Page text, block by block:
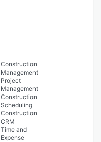
Construction
Management
Project
Management
Construction
Scheduling
Construction
CRM
Time and
Expense